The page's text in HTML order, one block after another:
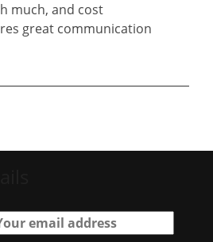
much, and cost
great communication